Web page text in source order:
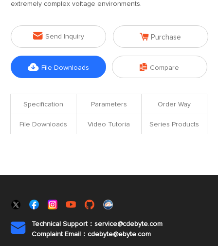
extremely complex voltage environments.
 Send Inquiry  Purchase
 File Downloads  Compare
Specification Parameters Order Way
File Downloads Video Tutoria Series Products

Technical Support：service@cdebyte.com
Complaint Email：cdebyte@ebyte.com